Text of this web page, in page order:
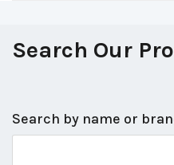
Search Our
Search by name or